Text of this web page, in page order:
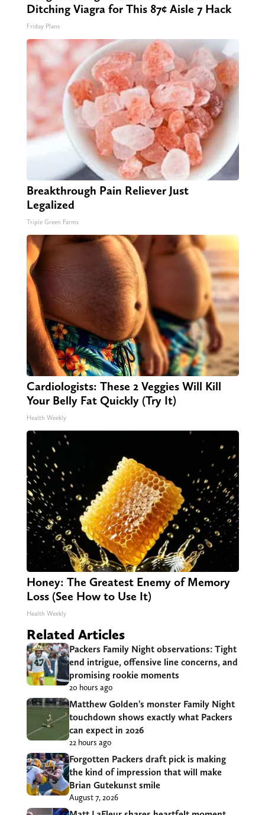
Ditching Viagra for This 87¢ Aisle 7 Hack
Friday Plans
Breakthrough Pain Reliever Just
Legalized
Triple Green Farms
Cardiologists: These 2 Veggies Will Kill
Your Belly Fat Quickly (Try It)
Health Weekly
Honey: The Greatest Enemy of Memory
Loss (See How to Use It)
Health Weekly
Related Articles
Packers Family Night observations: Tight
end intrigue, offensive line concerns, and
promising rookie moments
20 hours ago
Matthew Golden’s monster Family Night
touchdown shows exactly what Packers
can expect in 2026
22 hours ago
Forgotten Packers draft pick is making
the kind of impression that will make
Brian Gutekunst smile
August 7, 2026